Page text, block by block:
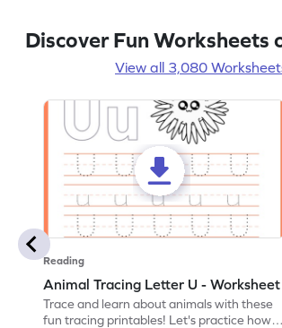
Discover Fun Worksheets
View all 3,080
Reading
Animal Tracing Letter U - Worksheet
Trace and learn about animals with these
fun tracing printables! Let's practice how